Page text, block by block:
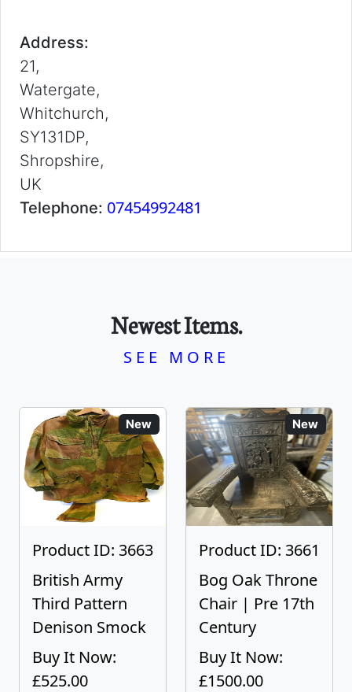
Address:
21,
Watergate,
Whitchurch,
SY131DP,
Shropshire,
UK
Telephone: 07454992481
Newest Items.
SEE MORE
New
Product ID: 3663
British Army
Third Pattern
Denison Smock
Buy It Now:
£525.00
New
Product ID: 3661
Bog Oak Throne
Chair | Pre 17th
Century
Buy It Now:
£1500.00